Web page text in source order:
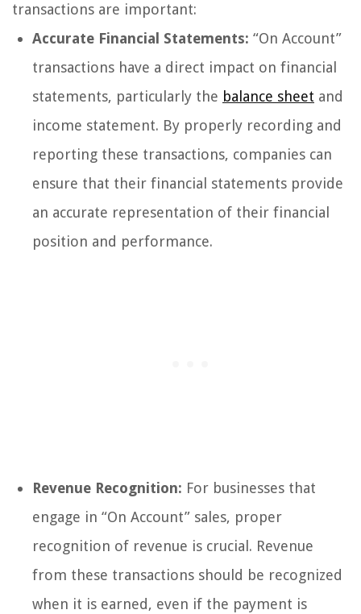
transactions are important:
Accurate Financial Statements: “On Account”
transactions have a direct impact on financial
statements, particularly the balance sheet and
income statement. By properly recording and
reporting these transactions, companies can
ensure that their financial statements provide
an accurate representation of their financial
position and performance.
Revenue Recognition: For businesses that
engage in “On Account” sales, proper
recognition of revenue is crucial. Revenue
from these transactions should be recognized
when it is earned, even if the payment is